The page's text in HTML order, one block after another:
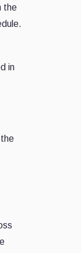
the
in